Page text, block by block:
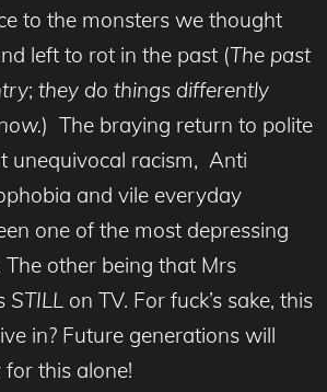
to the monsters we thought
left to rot in the past (The past
; they do things differently
) The braying return to polite
unequivocal racism, Anti
and vile everyday
one of the most depressing
The other being that Mrs
STILL on TV. For fuck’s sake, this
in? Future generations will
this alone!